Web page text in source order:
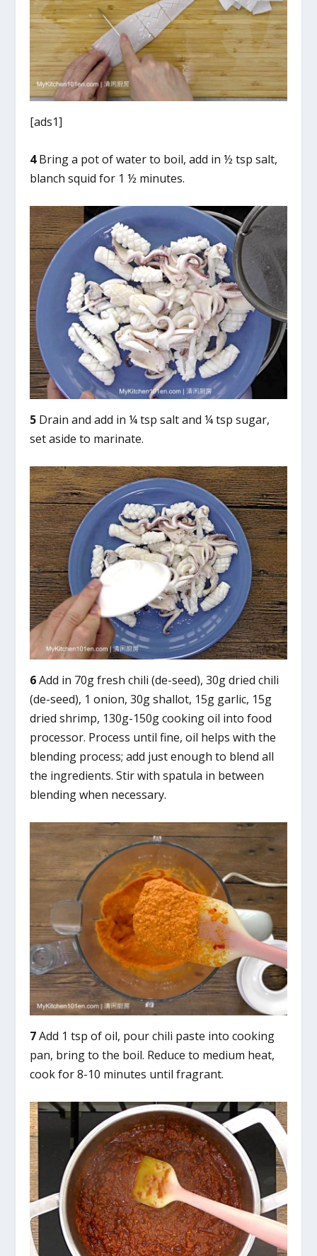
[ads1]
4Bring a pot of water to boil, add in ½ tsp salt,
blanch squid for 1 ½ minutes.
5 Drain and add in ¼ tsp salt and ¼ tsp sugar,
set aside to marinate.
6Add in 70g fresh chili (de-seed), 30g dried chili
(de-seed), 1 onion, 30g shallot, 15g garlic, 15g
dried shrimp, 130g-150g cooking oil into food
processor. Process until fine, oil helps with the
blending process; add just enough to blend all
the ingredients. Stir with spatula in between
blending when necessary.
7Add 1 tsp of oil, pour chili paste into cooking
pan, bring to the boil. Reduce to medium heat,
cook for 8-10 minutes until fragrant.